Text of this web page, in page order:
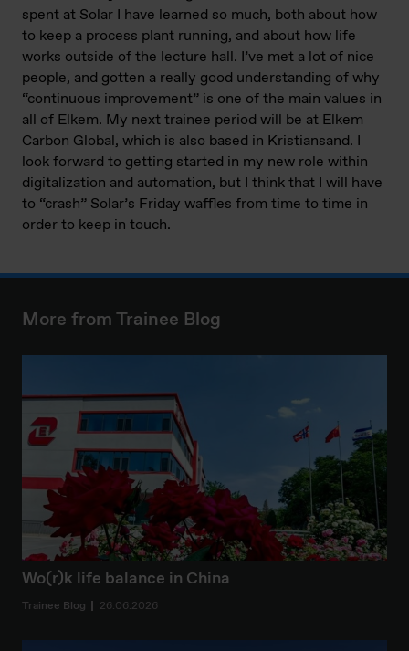
spent at Solar I have learned so much, both about how
to keep a process plant running, and about how life
works outside of the lecture hall. I’ve met a lot of nice
people, and gotten a really good understanding of why
“continuous improvement” is one of the main values in
all of Elkem. My next trainee period will be at Elkem
Carbon Global, which is also based in Kristiansand. I
look forward to getting started in my new role within
digitalization and automation, but I think that I will have
to “crash” Solar’s Friday waffles from time to time in
order to keep in touch.
More from Trainee Blog
Wo(r)k life balance in China
Trainee Blog 26.06.2026